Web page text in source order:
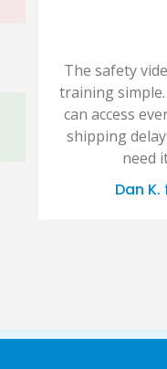
The safety
training
can access
shipping
need
Dan